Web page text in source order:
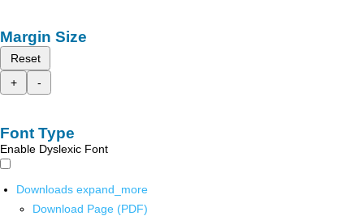
Margin Size
Reset
+
-
Font Type
Enable Dyslexic Font
Downloads expand_more
Download Page (PDF)